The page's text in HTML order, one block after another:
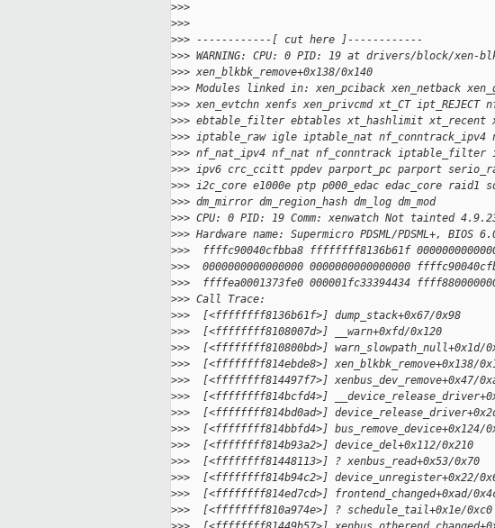
>>>
>>>
>>> ------------[ cut here ]------------
>>> WARNING: CPU: 0 PID: 19 at drivers/block/xen-
>>> xen_blkbk_remove+0x138/0x140
>>> Modules linked in: xen_pciback xen_netback
>>> xen_evtchn xenfs xen_privcmd xt_CT ipt_REJECT
>>> ebtable_filter ebtables xt_hashlimit xt_recent
>>> iptable_raw igle iptable_nat nf_conntrack_ipv4
>>> nf_nat_ipv4 nf_nat nf_conntrack
>>> ipv6 crc_ccitt ppdev parport_pc parport
>>> i2c_core e1000e ptp p000_edac edac_core raid1
>>> dm_mirror dm_region_hash dm_log dm_mod
>>> CPU: 0 PID: 19 Comm: xenwatch Not tainted
>>> Hardware name: Supermicro PDSML/PDSML+, BIOS
>>>  ffffc90040cfbba8 ffffffff8136b61f
>>>  0000000000000000 0000000000000000
>>>  ffffea0001373fe0 000001fc33394434
>>> Call Trace:
>>>  [<ffffffff8136b61f>] dump_stack+0x67/0x98
>>>  [<ffffffff8108007d>] __warn+0xfd/0x120
>>>  [<ffffffff810800bd>] warn_slowpath_null+0x1d/
>>>  [<ffffffff814ebde8>] xen_blkbk_remove+0x138/
>>>  [<ffffffff814497f7>] xenbus_dev_remove+0x47/
>>>  [<ffffffff814bcfd4>]
>>>  [<ffffffff814bd0ad>]
>>>  [<ffffffff814bbfd4>] bus_remove_device+0x124/
>>>  [<ffffffff814b93a2>] device_del+0x112/0x210
>>>  [<ffffffff81448113>] ? xenbus_read+0x53/0x70
>>>  [<ffffffff814b94c2>] device_unregister+0x22/
>>>  [<ffffffff814ed7cd>] frontend_changed+0xad/
>>>  [<ffffffff810a974e>] ? schedule_tail+0x1e/0xc0